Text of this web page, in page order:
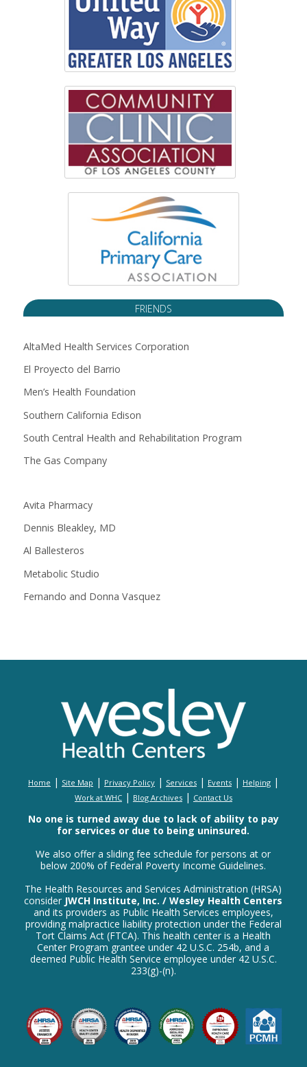
FRIENDS
AltaMed Health Services Corporation
El Proyecto del Barrio
Men’s Health Foundation
Southern California Edison
South Central Health and Rehabilitation Program
The Gas Company
Avita Pharmacy
Dennis Bleakley, MD
Al Ballesteros
Metabolic Studio
Fernando and Donna Vasquez
Home | Site Map | Privacy Policy| Services| Events| Helping|
Work at WHC| Blog Archives| Contact Us
No one is turned away due to lack of ability to pay
for services or due to being uninsured.
We also offer a sliding fee schedule for persons at or
below 200% of Federal Poverty Income Guidelines.
The Health Resources and Services Administration (HRSA)
consider JWCH Institute, Inc. / Wesley Health Centers
and its providers as Public Health Services employees,
providing malpractice liability protection under the Federal
Tort Claims Act (FTCA). This health center is a Health
Center Program grantee under 42 U.S.C. 254b, and a
deemed Public Health Service employee under 42 U.S.C.
233(g)-(n).